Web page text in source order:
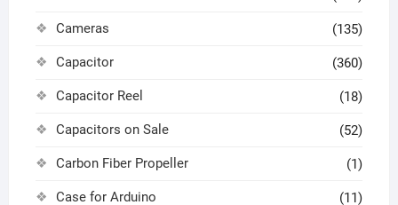
Cameras (135)
Capacitor (360)
Capacitor Reel (18)
Capacitors on Sale (52)
Carbon Fiber Propeller (1)
Case for Arduino (11)